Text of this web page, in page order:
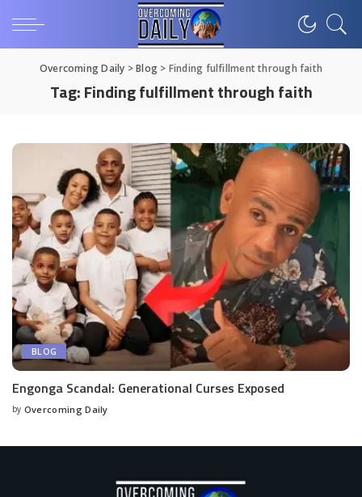
Overcoming Daily >Blog > Finding fulfillment through faith
Tag:Finding fulfillment through faith
BLOG
Engonga Scandal: Generational Curses Exposed
by Overcoming Daily